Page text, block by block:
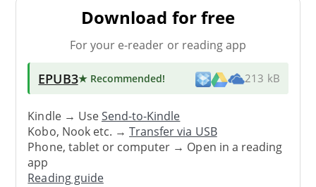
Download for free
For your e-reader or reading app
EPUB3★ Recommended! 213 kB
Kindle → UseSend-to-Kindle
Kobo, Nook etc. →Transfer via USB
Phone, tablet or computer → Open in a reading
app
Reading guide